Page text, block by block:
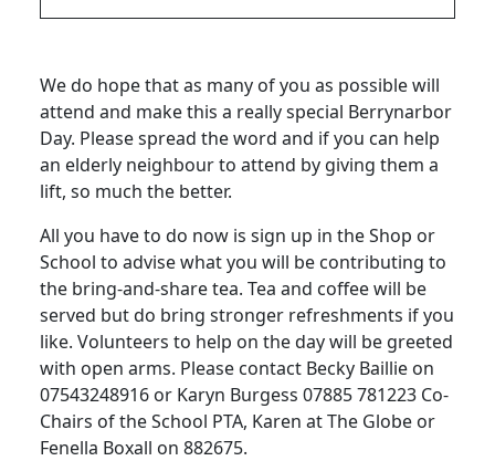
We do hope that as many of you as possible will
attend and make this a really special Berrynarbor
Day. Please spread the word and if you can help
an elderly neighbour to attend by giving them a
lift, so much the better.
All you have to do now is sign up in the Shop or
School to advise what you will be contributing to
the bring-and-share tea. Tea and coffee will be
served but do bring stronger refreshments if you
like. Volunteers to help on the day will be greeted
with open arms. Please contact Becky Baillie on
07543248916 or Karyn Burgess 07885 781223 Co-
Chairs of the School PTA, Karen at The Globe or
Fenella Boxall on 882675.